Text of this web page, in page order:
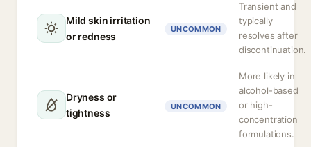
Mild skin irritation
or redness
UNCOMMON
Transient and
typically
resolves after
discontinuation.
Dryness or
tightness
UNCOMMON
More likely in
alcohol-based
or high-
concentration
formulations.